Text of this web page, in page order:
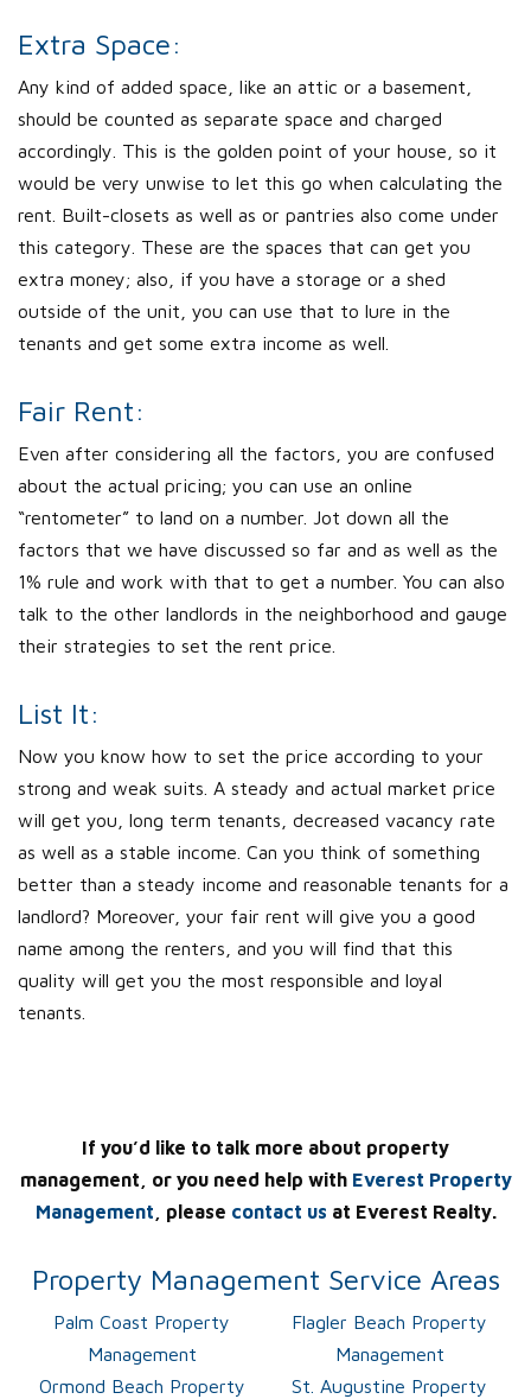
Extra Space:
Any kind of added space, like an attic or a basement,
should be counted as separate space and charged
accordingly. This is the golden point of your house, so it
would be very unwise to let this go when calculating the
rent. Built-closets as well as or pantries also come under
this category. These are the spaces that can get you
extra money; also, if you have a storage or a shed
outside of the unit, you can use that to lure in the
tenants and get some extra income as well.
Fair Rent:
Even after considering all the factors, you are confused
about the actual pricing; you can use an online
“rentometer” to land on a number. Jot down all the
factors that we have discussed so far and as well as the
1% rule and work with that to get a number. You can also
talk to the other landlords in the neighborhood and gauge
their strategies to set the rent price.
List It:
Now you know how to set the price according to your
strong and weak suits. A steady and actual market price
will get you, long term tenants, decreased vacancy rate
as well as a stable income. Can you think of something
better than a steady income and reasonable tenants for a
landlord? Moreover, your fair rent will give you a good
name among the renters, and you will find that this
quality will get you the most responsible and loyal
tenants.
If you’d like to talk more about property
management, or you need help with Everest Property
Management , please contact us at Everest Realty.
Property Management Service Areas
Palm Coast Property
Management
Flagler Beach Property
Management
Ormond Beach Property
St. Augustine Property